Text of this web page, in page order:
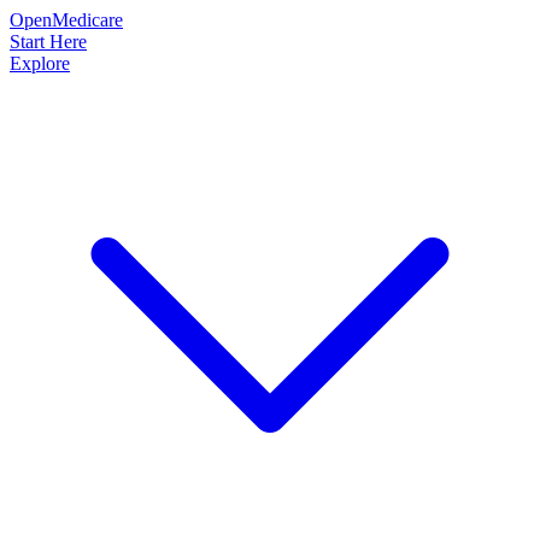
OpenMedicare
Start Here
Explore